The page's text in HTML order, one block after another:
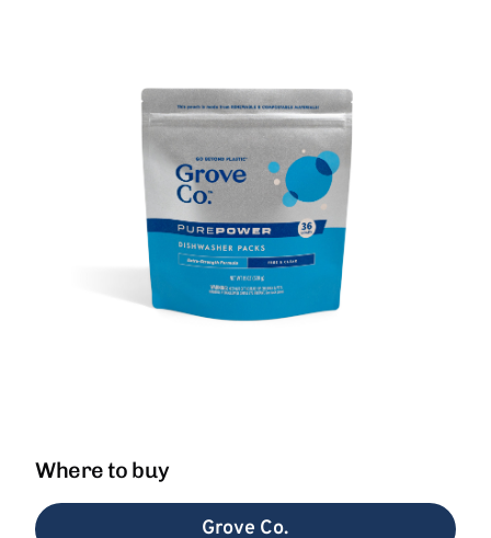
Where to buy
Grove Co.